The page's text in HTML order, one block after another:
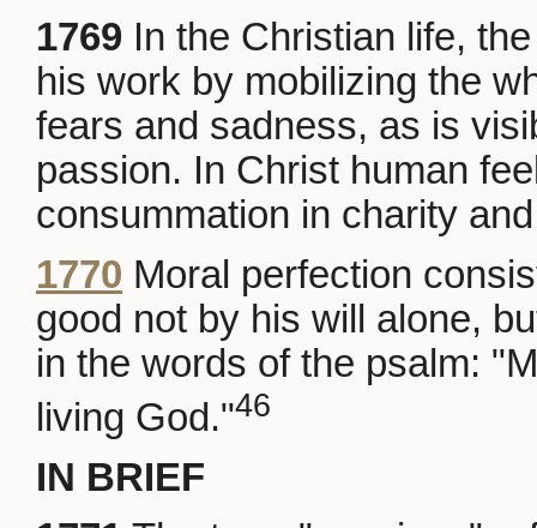
1769 In the Christian life,
his work by mobilizing the
fears and sadness, as is
passion. In Christ human
consummation in charity
1770 Moral perfection
good not by his will alone,
in the words of the psalm:
living God."46
IN BRIEF